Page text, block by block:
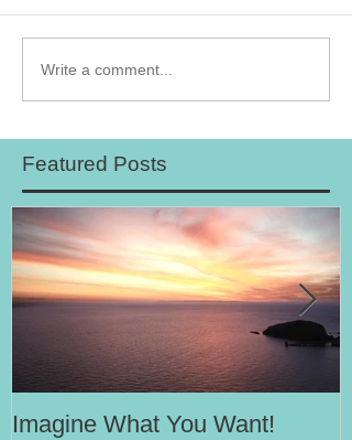
Write a comment...
Featured Posts
Imagine What You Want!